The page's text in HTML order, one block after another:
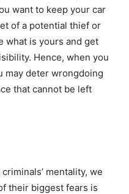
want to keep your car
of a potential thief or
what is yours and get
Hence, when you
may deter wrongdoing
that cannot be left
mentality, we
their biggest fears is